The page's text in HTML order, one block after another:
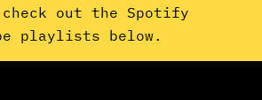
check out the Spotify
playlists below.